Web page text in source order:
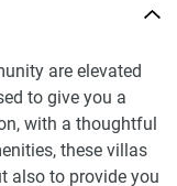
are elevated
to give you a
with a thoughtful
these villas
also to provide you